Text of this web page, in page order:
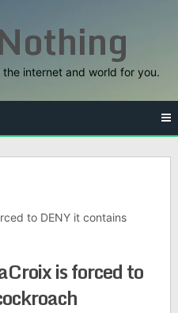
internet and world for you.
to DENY it contains
is forced to